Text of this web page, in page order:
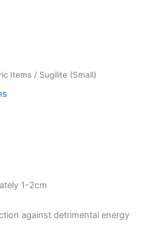
Items / Sugilite (Small)
1-2cm
against detrimental energy